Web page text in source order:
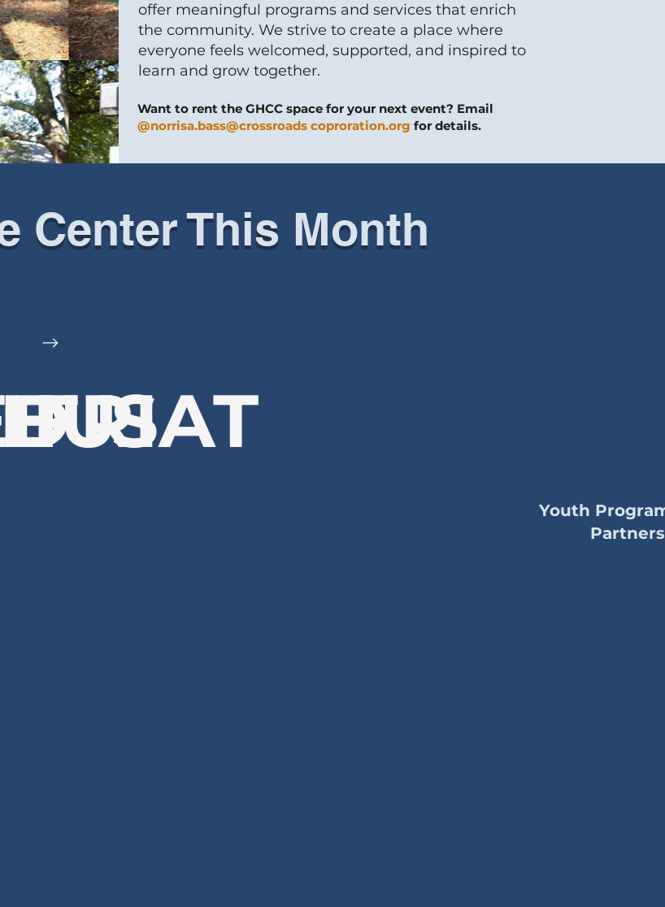
offer meaningful programs and services that enrich
the community. We strive to create a place where
everyone feels welcomed, supported, and inspired to
learn and grow together.
Want to rent the GHCC space for your next event? Email
@norrisa.bass@crossroads coproration.org for details.
Center This Month
Youth
Partners
FRISAT